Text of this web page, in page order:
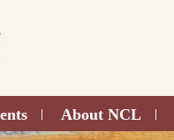
| About NCL |